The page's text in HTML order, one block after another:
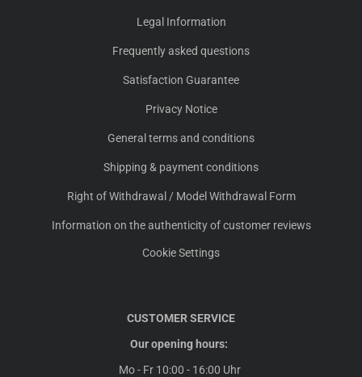
Legal Information
Frequently asked questions
Satisfaction Guarantee
Privacy Notice
General terms and conditions
Shipping & payment conditions
Right of Withdrawal / Model Withdrawal Form
Information on the authenticity of customer reviews
Cookie Settings
CUSTOMER SERVICE
Our opening hours:
Mo - Fr 10:00 - 16:00 Uhr